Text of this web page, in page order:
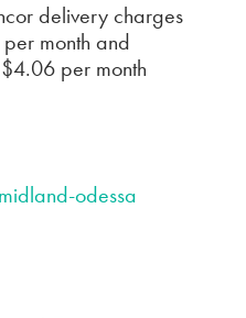
delivery charges
month and
per month